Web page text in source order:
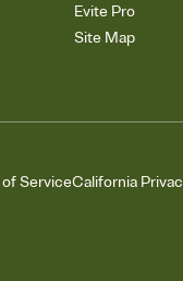
Evite Pro
Site Map
ServiceCalifornia